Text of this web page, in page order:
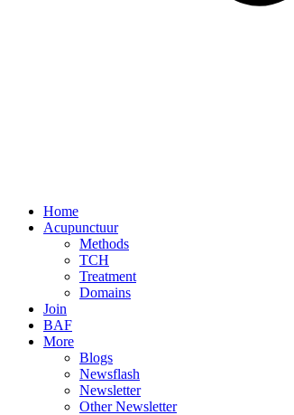
Home
Acupunctuur
Methods
TCH
Treatment
Domains
Join
BAF
More
Blogs
Newsflash
Newsletter
Other Newsletter